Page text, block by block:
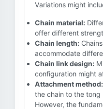
Variations might
Chain material:
offer different
Chain length:
accommodate
Chain link design:
configuration might
Attachment method:
the chain to the tong
However, the